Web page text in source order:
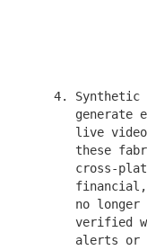
4. Synthetic
generate
live
these
cross-
no longer
verified
alerts or